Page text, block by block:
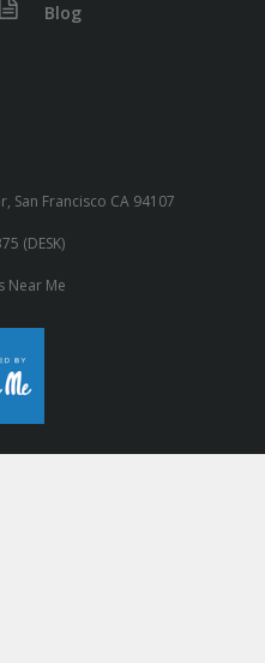
Blog
San Francisco CA 94107
(DESK)
Near Me